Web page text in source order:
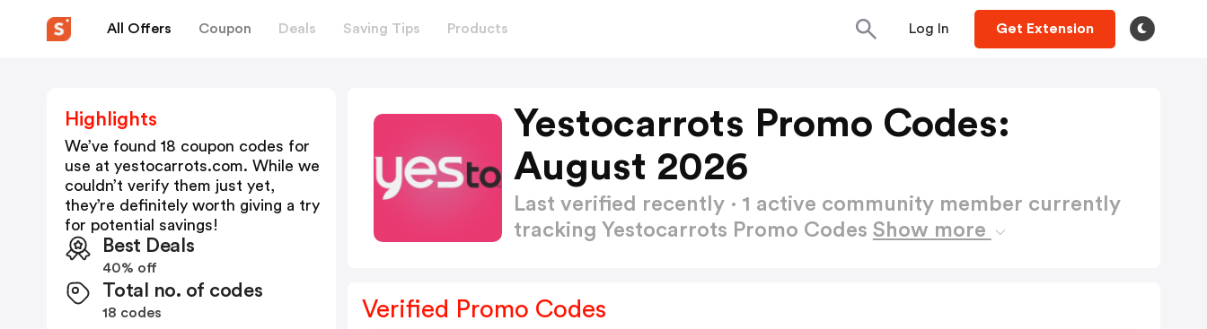
All Offers Coupon Deals Saving Tips Products Log In Get Extension
Yestocarrots Promo Codes:
August 2026
Last verified recently · 1 active community member currently
tracking Yestocarrots Promo Codes Show more
Verified Promo Codes
Highlights
We’ve found 18 coupon codes for
use at yestocarrots.com. While we
couldn’t verify them just yet,
they’re definitely worth giving a try
for potential savings!
Best Deals
40% off
Total no. of codes
18 codes